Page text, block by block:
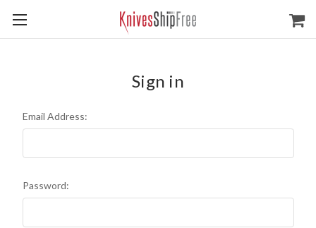
Sign in
Email Address:
Password: